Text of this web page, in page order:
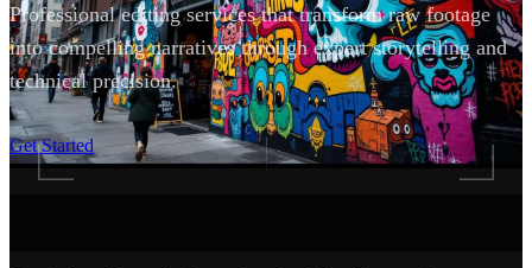
Professional editing services that transform raw footage
into compelling narratives through expert storytelling and
technical precision.
Get Started
SCROLL